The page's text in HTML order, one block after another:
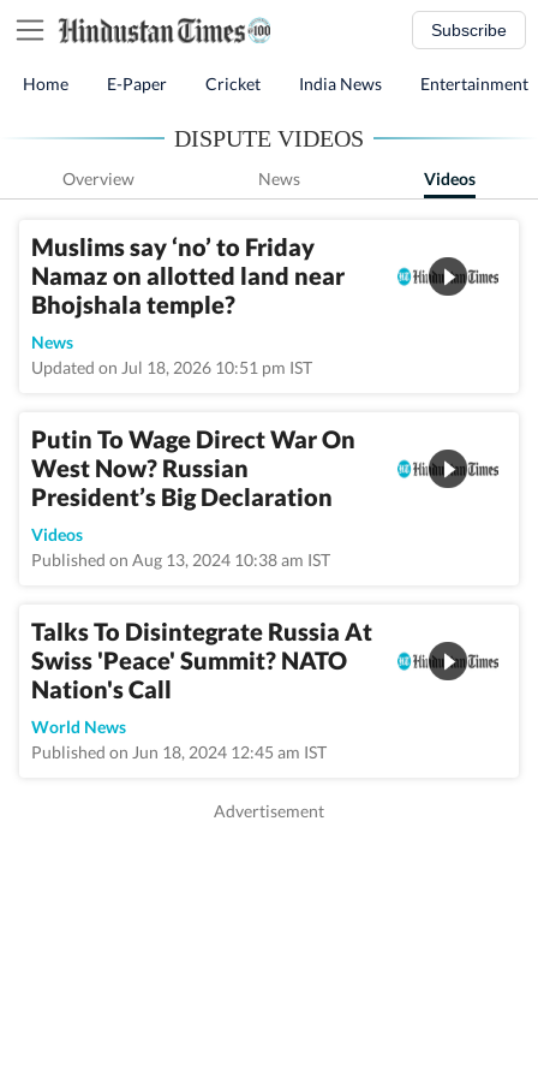
Subscribe
Home E-Paper Cricket India News Entertainment
DISPUTE VIDEOS
Overview News Videos
Muslims say ‘no’ to Friday
Namaz on allotted land near
Bhojshala temple?
News
Updated on Jul 18, 2026 10:51 pm IST
Putin To Wage Direct War On
West Now? Russian
President’s Big Declaration
Videos
Published on Aug 13, 2024 10:38 am IST
Talks To Disintegrate Russia At
Swiss 'Peace' Summit? NATO
Nation's Call
World News
Published on Jun 18, 2024 12:45 am IST